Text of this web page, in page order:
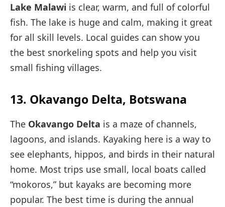
Lake Malawi is clear, warm, and full of colorful
fish. The lake is huge and calm, making it great
for all skill levels. Local guides can show you
the best snorkeling spots and help you visit
small fishing villages.
13. Okavango Delta, Botswana
The Okavango Delta is a maze of channels,
lagoons, and islands. Kayaking here is a way to
see elephants, hippos, and birds in their natural
home. Most trips use small, local boats called
“mokoros,” but kayaks are becoming more
popular. The best time is during the annual